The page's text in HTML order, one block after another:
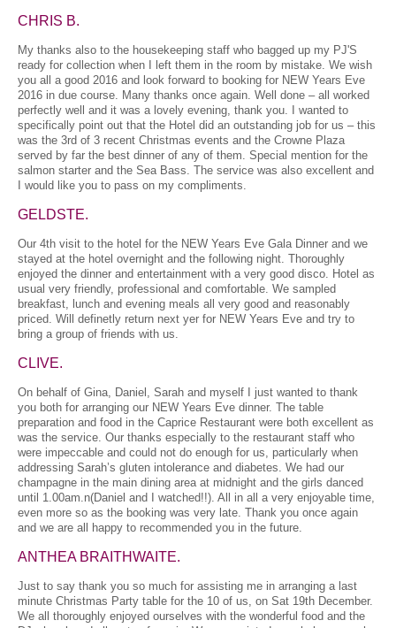
CHRIS B.
My thanks also to the housekeeping staff who bagged up my PJ'S
ready for collection when I left them in the room by mistake. We wish
you all a good 2016 and look forward to booking for NEW Years Eve
2016 in due course. Many thanks once again. Well done – all worked
perfectly well and it was a lovely evening, thank you. I wanted to
specifically point out that the Hotel did an outstanding job for us – this
was the 3rd of 3 recent Christmas events and the Crowne Plaza
served by far the best dinner of any of them. Special mention for the
salmon starter and the Sea Bass. The service was also excellent and
I would like you to pass on my compliments.
GELDSTE.
Our 4th visit to the hotel for the NEW Years Eve Gala Dinner and we
stayed at the hotel overnight and the following night. Thoroughly
enjoyed the dinner and entertainment with a very good disco. Hotel as
usual very friendly, professional and comfortable. We sampled
breakfast, lunch and evening meals all very good and reasonably
priced. Will definetly return next yer for NEW Years Eve and try to
bring a group of friends with us.
CLIVE.
On behalf of Gina, Daniel, Sarah and myself I just wanted to thank
you both for arranging our NEW Years Eve dinner. The table
preparation and food in the Caprice Restaurant were both excellent as
was the service. Our thanks especially to the restaurant staff who
were impeccable and could not do enough for us, particularly when
addressing Sarah’s gluten intolerance and diabetes. We had our
champagne in the main dining area at midnight and the girls danced
until 1.00am.n(Daniel and I watched!!). All in all a very enjoyable time,
even more so as the booking was very late. Thank you once again
and we are all happy to recommended you in the future.
ANTHEA BRAITHWAITE.
Just to say thank you so much for assisting me in arranging a last
minute Christmas Party table for the 10 of us, on Sat 19th December.
We all thoroughly enjoyed ourselves with the wonderful food and the